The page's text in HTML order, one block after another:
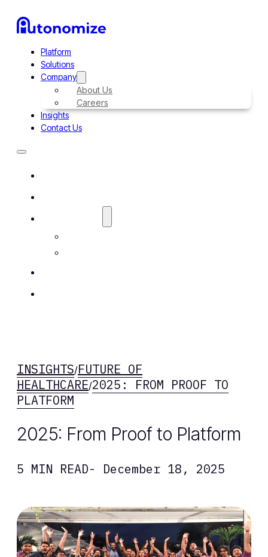
Platform
Solutions
Company
About Us
Careers
Insights
Contact Us
INSIGHTS/FUTURE OF
HEALTHCARE/2025: FROM PROOF TO
PLATFORM
2025: From Proof to Platform
5 MIN READ- December 18, 2025